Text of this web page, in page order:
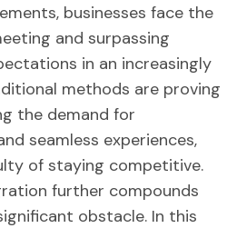
businesses face the
and surpassing
in an increasingly
methods are proving
the demand for
seamless experiences,
of staying competitive.
further compounds
obstacle. In this